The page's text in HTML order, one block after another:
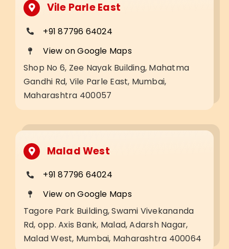
Vile Parle East
+91 87796 64024
View on Google Maps
Shop No 6, Zee Nayak Building, Mahatma
Gandhi Rd, Vile Parle East, Mumbai,
Maharashtra 400057
Malad West
+91 87796 64024
View on Google Maps
Tagore Park Building, Swami Vivekananda
Rd, opp. Axis Bank, Malad, Adarsh Nagar,
Malad West, Mumbai, Maharashtra 400064